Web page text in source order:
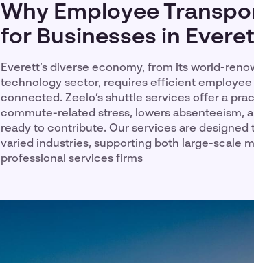
Why Employee
for Businesses in
Everett’s diverse economy, from its world-
technology sector, requires efficient
connected. Zeelo’s shuttle services offer a
commute-related stress, lowers absenteeism,
ready to contribute. Our services are designed
varied industries, supporting both large-scale
professional services firms